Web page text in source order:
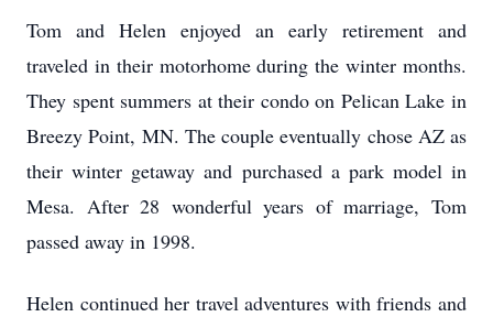
Tom and Helen enjoyed an early retirement and
traveled in their motorhome during the winter months.
They spent summers at their condo on Pelican Lake in
Breezy Point, MN. The couple eventually chose AZ as
their winter getaway and purchased a park model in
Mesa. After 28 wonderful years of marriage, Tom
passed away in 1998.
Helen continued her travel adventures with friends and